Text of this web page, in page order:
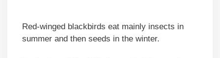
Red-winged blackbirds eat mainly insects in
summer and then seeds in the winter.